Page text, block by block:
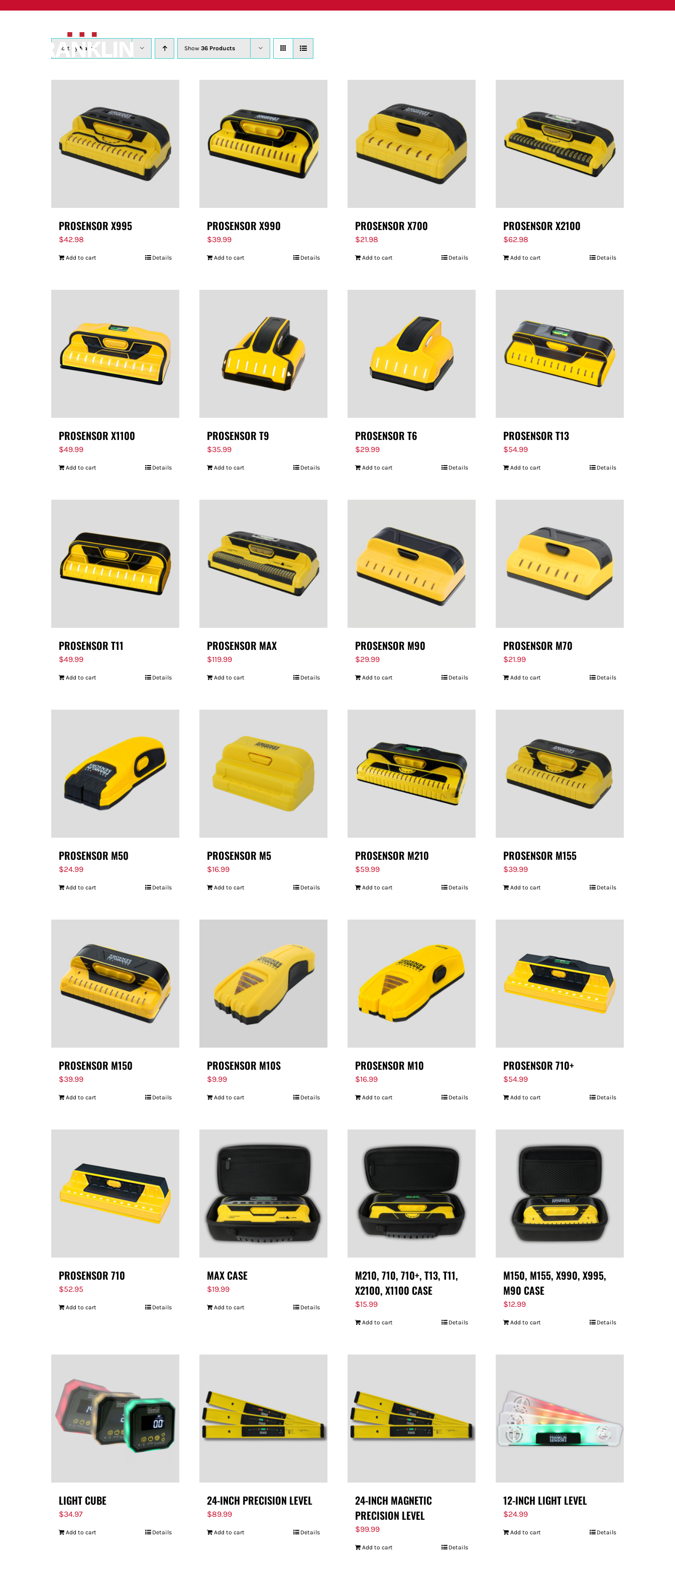
Sort by Name Show 36 Products
PROSENSOR X995
$42.98
Add to cart Details
PROSENSOR X990
$39.99
Add to cart Details
PROSENSOR X700
$21.98
Add to cart Details
PROSENSOR X2100
$62.98
Add to cart Details
PROSENSOR X1100
$49.99
Add to cart Details
PROSENSOR T9
$35.99
Add to cart Details
PROSENSOR T6
$29.99
Add to cart Details
PROSENSOR T13
$54.99
Add to cart Details
PROSENSOR T11
$49.99
Add to cart Details
PROSENSOR MAX
$119.99
Add to cart Details
PROSENSOR M90
$29.99
Add to cart Details
PROSENSOR M70
$21.99
Add to cart Details
PROSENSOR M50
$24.99
Add to cart Details
PROSENSOR M5
$16.99
Add to cart Details
PROSENSOR M210
$59.99
Add to cart Details
PROSENSOR M155
$39.99
Add to cart Details
PROSENSOR M150
$39.99
Add to cart Details
PROSENSOR M10S
$9.99
Add to cart Details
PROSENSOR M10
$16.99
Add to cart Details
PROSENSOR 710+
$54.99
Add to cart Details
PROSENSOR 710
$52.95
Add to cart Details
MAX CASE
$19.99
Add to cart Details
M210, 710, 710+, T13, T11,
X2100, X1100 CASE
$15.99
Add to cart Details
M150, M155, X990, X995,
M90 CASE
$12.99
Add to cart Details
LIGHT CUBE
$34.97
Add to cart Details
24-INCH PRECISION LEVEL
$89.99
Add to cart Details
24-INCH MAGNETIC
PRECISION LEVEL
$99.99
Add to cart Details
12-INCH LIGHT LEVEL
$24.99
Add to cart Details